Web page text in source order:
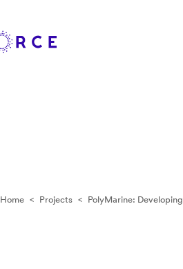
Home < Projects < PolyMarine: